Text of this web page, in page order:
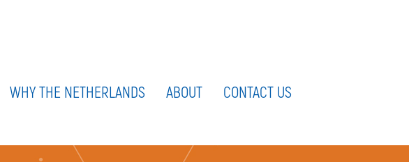
WHY THE NETHERLANDS ABOUT CONTACT US